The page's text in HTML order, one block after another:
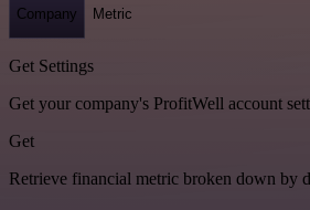
Company Metric
Get Settings
Get your company's ProfitWell account
Get
Retrieve financial metric broken down by